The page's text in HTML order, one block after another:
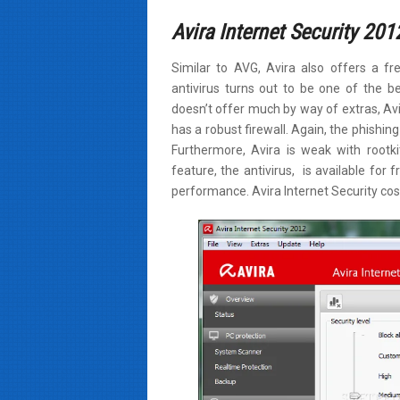
Avira Internet Security
Similar to AVG, Avira also offers a
antivirus turns out to be one of the
doesn’t offer much by way of extras,
has a robust firewall. Again, the
Furthermore, Avira is weak with
feature, the antivirus, is available for
performance. Avira Internet Security